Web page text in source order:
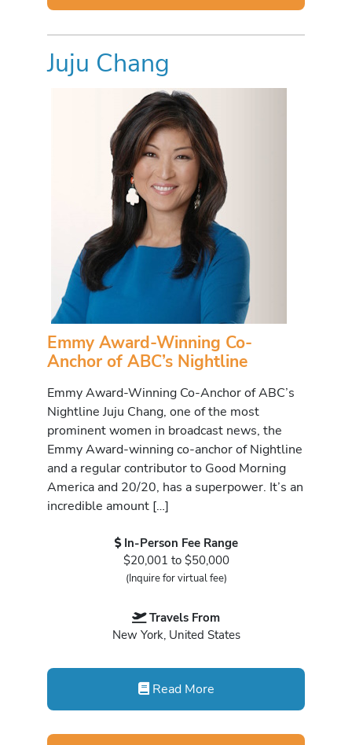
Juju Chang
Emmy Award-Winning Co-
Anchor of ABC’s Nightline
Emmy Award-Winning Co-Anchor of ABC’s
Nightline Juju Chang, one of the most
prominent women in broadcast news, the
Emmy Award-winning co-anchor of Nightline
and a regular contributor to Good Morning
America and 20/20, has a superpower. It’s an
incredible amount […]
In-Person Fee Range
$20,001 to $50,000
(Inquire for virtual fee)
Travels From
New York, United States
Read More